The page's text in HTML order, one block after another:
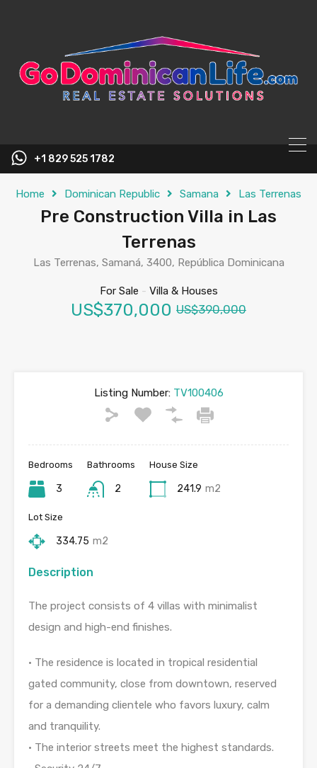
+1 829 525 1782
Home Dominican Republic Samana Las Terrenas
Pre Construction Villa in Las
Terrenas
Las Terrenas, Samaná, 3400, República Dominicana
For Sale - Villa & Houses
US$370,000 US$390,000
Listing Number:TV100406
Bedrooms
3
Bathrooms
2
House Size
241.9 m2
Lot Size
334.75 m2
Description
The project consists of 4 villas with minimalist
design and high-end finishes.
• The residence is located in tropical residential
gated community, close from downtown, reserved
for a demanding clientele who favors luxury, calm
and tranquility.
• The interior streets meet the highest standards.